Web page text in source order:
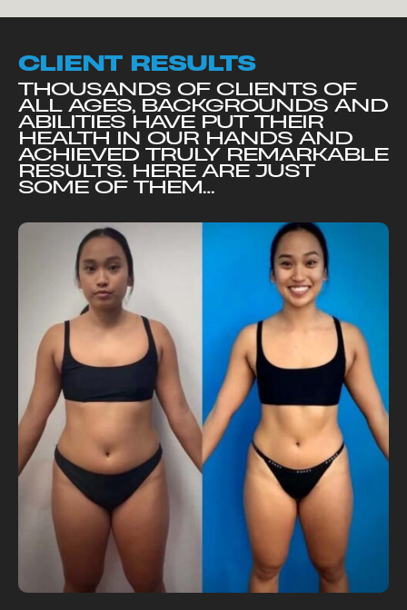
CLIENT RESULTS
THOUSANDS OF CLIENTS OF
ALL AGES, BACKGROUNDS AND
ABILITIES HAVE PUT THEIR
HEALTH IN OUR HANDS AND
ACHIEVED TRULY REMARKABLE
RESULTS. HERE ARE JUST
SOME OF THEM…